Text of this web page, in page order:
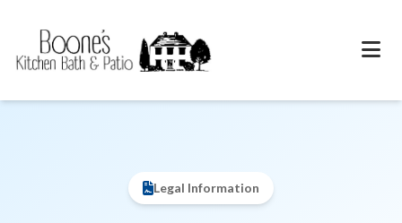
Legal Information